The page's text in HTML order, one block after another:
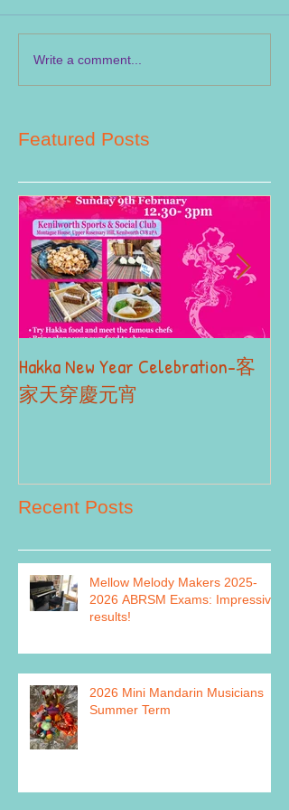
Write a comment...
Featured Posts
Hakka New Year Celebration-客
家天穿慶元宵
Recent Posts
Mellow Melody Makers 2025-
2026 ABRSM Exams: Impressive
results!
2026 Mini Mandarin Musicians
Summer Term